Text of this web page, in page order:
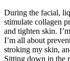
During the facial,
stimulate collagen
and tighten skin.
I’m all about
stroking my skin,
Sitting down in the